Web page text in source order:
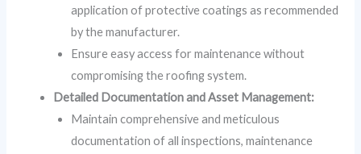
application of protective coatings as recommended
by the manufacturer.
Ensure easy access for maintenance without
compromising the roofing system.
Detailed Documentation and Asset Management:
Maintain comprehensive and meticulous
documentation of all inspections, maintenance